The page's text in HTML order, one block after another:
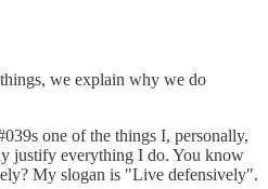
we explain why we do
one of the things I, personally,
justify everything I do. You know
My slogan is "Live defensively".